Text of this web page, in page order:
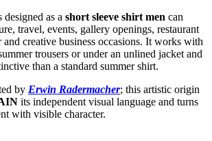
designed as a short sleeve shirt men can
travel, events, gallery openings, restaurant
creative business occasions. It works with
trousers or under an unlined jacket and
than a standard summer shirt.
by Erwin Radermacher; this artistic origin
its independent visual language and turns
with visible character.